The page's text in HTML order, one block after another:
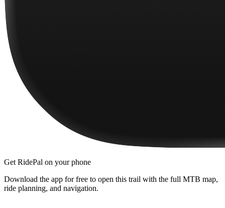
Get RidePal on your phone
Download the app for free to open this trail with the full MTB map,
ride planning, and navigation.